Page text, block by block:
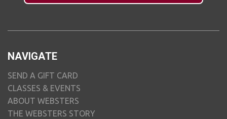
NAVIGATE
SEND A GIFT CARD
CLASSES & EVENTS
ABOUT WEBSTERS
THE WEBSTERS STORY